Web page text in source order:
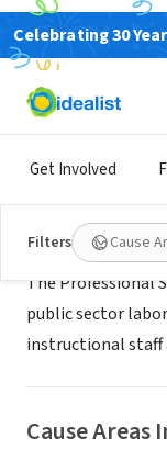
Celebrating 30
Get Involved
Filters Cause
NONPROFIT
PSC/CUNY
About Us
The Professional
public sector
instructional staff
Cause Areas